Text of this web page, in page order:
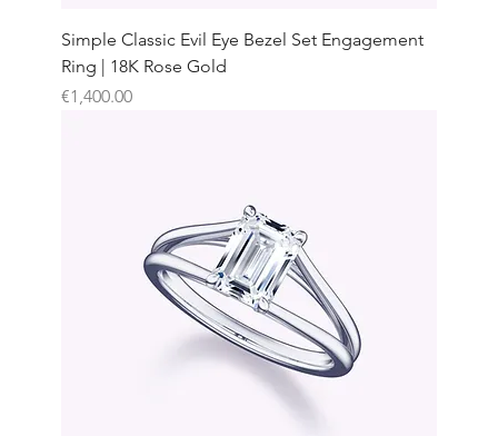
Simple Classic Evil Eye Bezel Set Engagement
Ring | 18K Rose Gold
Price
€1,400.00